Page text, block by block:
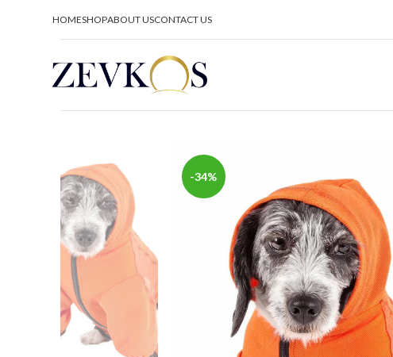
HOMESHOPABOUT USCONTACT US
-34%